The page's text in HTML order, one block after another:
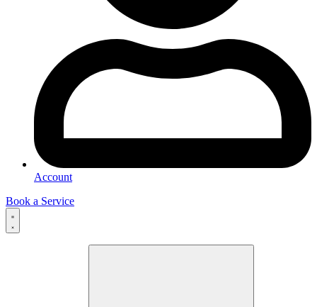
Account
Book a Service